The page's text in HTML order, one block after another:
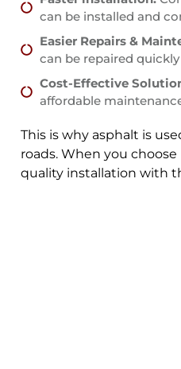
can be installed and
Easier Repairs &
can be repaired
Cost-Effective
affordable
This is why asphalt is
roads. When you
quality installation with